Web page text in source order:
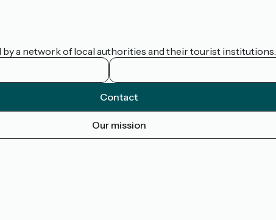
by a network of local authorities and their tourist institutions.
Contact
Our mission